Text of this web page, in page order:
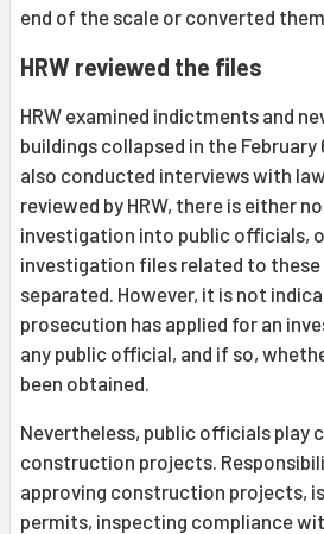
end of the scale or converted
HRW reviewed the files
HRW examined indictments and
buildings collapsed in the February
also conducted interviews with
reviewed by HRW, there is either
investigation into public officials,
investigation files related to these
separated. However, it is not
prosecution has applied for an
any public official, and if so,
been obtained.
Nevertheless, public officials play
construction projects.
approving construction projects,
permits, inspecting compliance